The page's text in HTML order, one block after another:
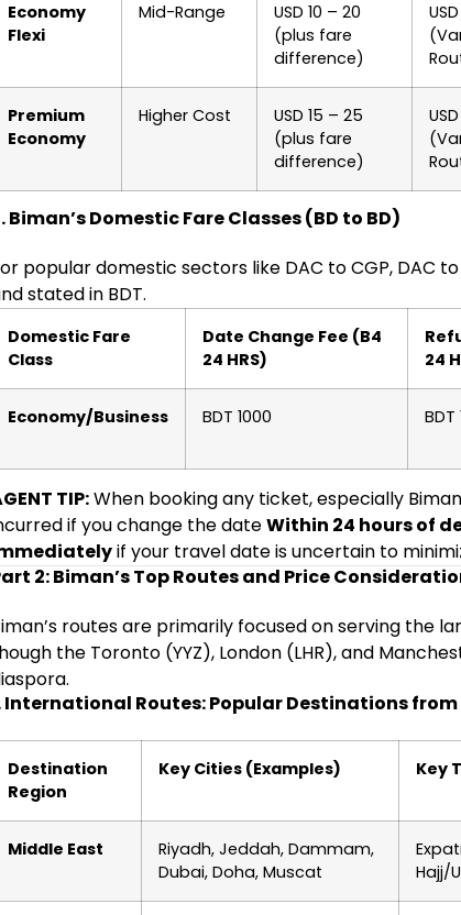
Economy
Flexi
Mid-Range
USD 10 – 20
(plus fare
difference)
Premium
Economy
Higher Cost
USD 15 – 25
(plus fare
difference)
Biman’s Domestic Fare Classes (BD to BD)
popular domestic sectors like DAC to CGP, DAC
stated in BDT.
Domestic Fare
Class
Date Change Fee (B4
24 HRS)
24
Economy/Business BDT 1000 BDT
TIP:When booking any ticket, especially
if you change the dateWithin 24 hours of
if your travel date is uncertain to
2: Biman’s Top Routes and Price
routes are primarily focused on serving the
the Toronto (YYZ), London (LHR), and
International Routes: Popular Destinations from
Destination
Region
Key Cities (Examples) Key
Middle East
Riyadh, Jeddah, Dammam,
Dubai, Doha, Muscat
Hajj/